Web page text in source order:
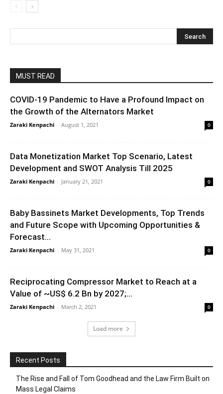
MUST READ
COVID-19 Pandemic to Have a Profound Impact on
the Growth of the Alternators Market
Zaraki Kenpachi - August 1, 2021 0
Data Monetization Market Top Scenario, Latest
Development and SWOT Analysis Till 2025
Zaraki Kenpachi - January 21, 2021 0
Baby Bassinets Market Developments, Top Trends
and Future Scope with Upcoming Opportunities &
Forecast...
Zaraki Kenpachi - May 31, 2021 0
Reciprocating Compressor Market to Reach at a
Value of ~US$ 6.2 Bn by 2027;...
Zaraki Kenpachi - March 2, 2021 0
Load more
Recent Posts
The Rise and Fall of Tom Goodhead and the Law Firm Built on
Mass Legal Claims